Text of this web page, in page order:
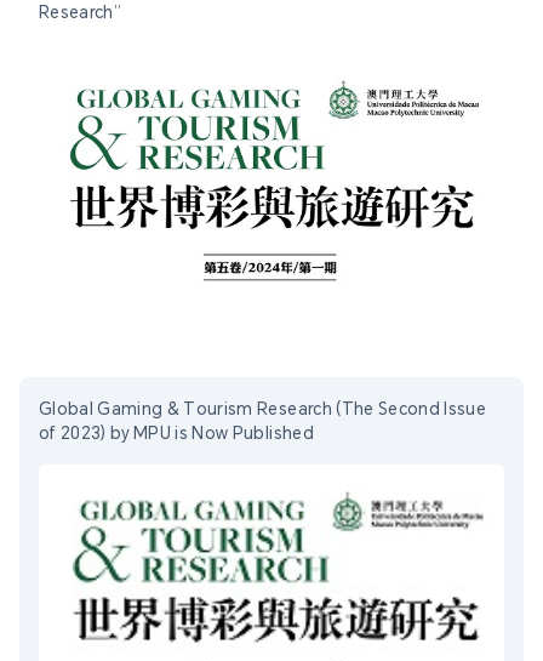
Research”
Global Gaming & Tourism Research (The Second Issue
of 2023) by MPU is Now Published